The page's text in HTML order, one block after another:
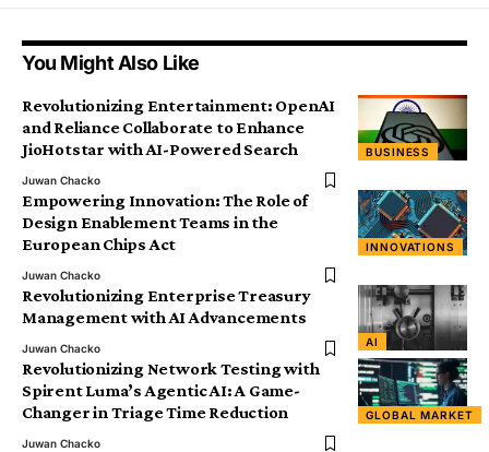
You Might Also Like
BUSINESS
Revolutionizing Entertainment: OpenAI
and Reliance Collaborate to Enhance
JioHotstar with AI-Powered Search
Juwan Chacko
INNOVATIONS
Empowering Innovation: The Role of
Design Enablement Teams in the
European Chips Act
Juwan Chacko
AI
Revolutionizing Enterprise Treasury
Management with AI Advancements
Juwan Chacko
GLOBAL MARKET
Revolutionizing Network Testing with
Spirent Luma’s Agentic AI: A Game-
Changer in Triage Time Reduction
Juwan Chacko